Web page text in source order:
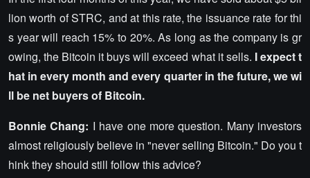
lion worth of STRC, and at this rate, the issuance rate for thi
s year will reach 15% to 20%. As long as the company is gr
owing, the Bitcoin it buys will exceed what it sells. I expect t
hat in every month and every quarter in the future, we wi
ll be net buyers of Bitcoin.
Bonnie Chang: I have one more question. Many investors
almost religiously believe in "never selling Bitcoin." Do you t
hink they should still follow this advice?